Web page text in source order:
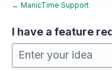
← ManicTime Support
I have a feature
Enter your idea